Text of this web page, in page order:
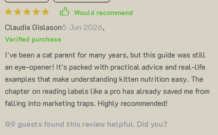
Would recommend
Claudia Gislason5 Jun 2026,
Verified purchase
I've been a cat parent for many years, but this guide was still
an eye-opener! It's packed with practical advice and real-life
examples that make understanding kitten nutrition easy. The
chapter on reading labels like a pro has already saved me from
falling into marketing traps. Highly recommended!
89 guests found this review helpful. Did you?